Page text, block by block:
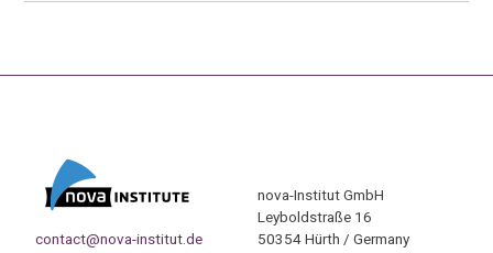
contact@nova-institut.de
nova-Institut GmbH
Leyboldstraße 16
50354 Hürth / Germany